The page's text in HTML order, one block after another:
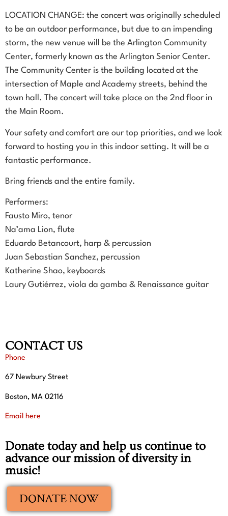
LOCATION CHANGE: the concert was originally scheduled
to be an outdoor performance, but due to an impending
storm, the new venue will be the Arlington Community
Center, formerly known as the Arlington Senior Center.
The Community Center is the building located at the
intersection of Maple and Academy streets, behind the
town hall. The concert will take place on the 2nd floor in
the Main Room.
Your safety and comfort are our top priorities, and we look
forward to hosting you in this indoor setting. It will be a
fantastic performance.
Bring friends and the entire family.
Performers:
Fausto Miro, tenor
Na’ama Lion, flute
Eduardo Betancourt, harp & percussion
Juan Sebastian Sanchez, percussion
Katherine Shao, keyboards
Laury Gutiérrez, viola da gamba & Renaissance guitar
CONTACT US
Phone
67 Newbury Street
Boston, MA 02116
Email here
Donate today and help us continue to
advance our mission of diversity in
music!
DONATE NOW